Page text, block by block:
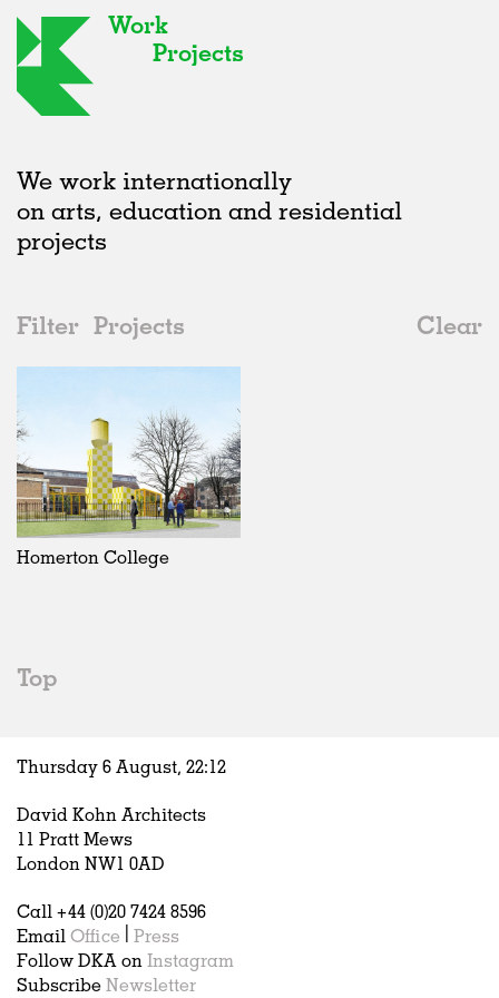
Work
Projects
We work internationally
on arts, education and residential
projects
Filter Projects
Clear
2020s
2020s
2010s
2000s
All
Adaptive Reuse
Galleries
Exhibitions
Installations
Artist Studios
Hospitality
Housing
Houses
Interiors
Publications
Unrealised
All
Realised
In Progress
Unrealised
Collaborations
All
Art
Architecture
Fashion
Location
All
Belgium
China
Homerton College
Top
Thursday 6 August, 22:12
David Kohn Architects
11 Pratt Mews
London NW1 0AD
Call +44 (0)20 7424 8596
Email Office
Press
Follow DKA on Instagram
Subscribe Newsletter